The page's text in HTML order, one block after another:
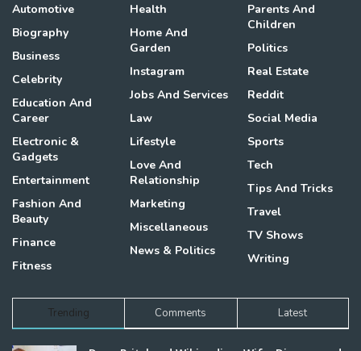
Automotive
Biography
Business
Celebrity
Education And
Career
Electronic &
Gadgets
Entertainment
Fashion And
Beauty
Finance
Fitness
Health
Home And
Garden
Instagram
Jobs And Services
Law
Lifestyle
Love And
Relationship
Marketing
Miscellaneous
News & Politics
Parents And
Children
Politics
Real Estate
Reddit
Social Media
Sports
Tech
Tips And Tricks
Travel
TV Shows
Writing
Trending Comments Latest